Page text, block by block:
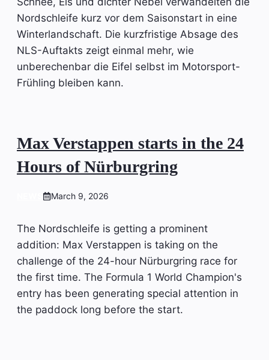
Nordschleife kurz vor dem Saisonstart in eine
Winterlandschaft. Die kurzfristige Absage des
NLS-Auftakts zeigt einmal mehr, wie
unberechenbar die Eifel selbst im Motorsport-
Frühling bleiben kann.
Max Verstappen starts in the 24
Hours of Nürburgring
March 9, 2026
The Nordschleife is getting a prominent
addition: Max Verstappen is taking on the
challenge of the 24-hour Nürburgring race for
the first time. The Formula 1 World Champion's
entry has been generating special attention in
the paddock long before the start.